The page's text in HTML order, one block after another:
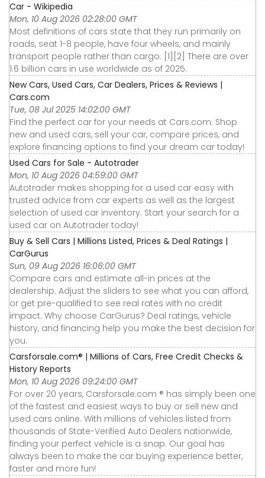
Car - Wikipedia
Mon, 10 Aug 2026 02:28:00 GMT
Most definitions of cars state that they run primarily on
roads, seat 1-8 people, have four wheels, and mainly
transport people rather than cargo. [1][2] There are over
1.6 billion cars in use worldwide as of 2025.
New Cars, Used Cars, Car Dealers, Prices & Reviews |
Cars.com
Tue, 08 Jul 2025 14:02:00 GMT
Find the perfect car for your needs at Cars.com. Shop
new and used cars, sell your car, compare prices, and
explore financing options to find your dream car today!
Used Cars for Sale - Autotrader
Mon, 10 Aug 2026 04:59:00 GMT
Autotrader makes shopping for a used car easy with
trusted advice from car experts as well as the largest
selection of used car inventory. Start your search for a
used car on Autotrader today!
Buy & Sell Cars | Millions Listed, Prices & Deal Ratings |
CarGurus
Sun, 09 Aug 2026 16:06:00 GMT
Compare cars and estimate all-in prices at the
dealership. Adjust the sliders to see what you can afford,
or get pre-qualified to see real rates with no credit
impact. Why choose CarGurus? Deal ratings, vehicle
history, and financing help you make the best decision for
you.
Carsforsale.com® | Millions of Cars, Free Credit Checks &
History Reports
Mon, 10 Aug 2026 09:24:00 GMT
For over 20 years, Carsforsale.com ® has simply been one
of the fastest and easiest ways to buy or sell new and
used cars online. With millions of vehicles listed from
thousands of State-Verified Auto Dealers nationwide,
finding your perfect vehicle is a snap. Our goal has
always been to make the car buying experience better,
faster and more fun!